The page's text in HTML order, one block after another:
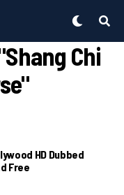
Chi
HD Dubbed
Free